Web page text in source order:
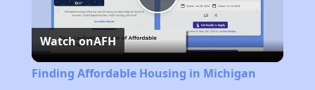
Play
Video
Watch onAFH
Finding Affordable Housing in Michigan